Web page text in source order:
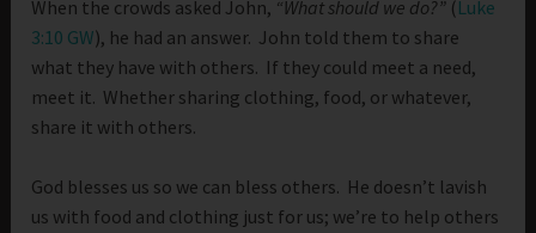
When the crowds asked John, “What should we do?” ( Luke
3:10 GW), he had an answer. John told them to share
what they have with others. If they could meet a need,
meet it. Whether sharing clothing, food, or whatever,
share it with others.
God blesses us so we can bless others. He doesn’t lavish
us with food and clothing just for us; we’re to help others